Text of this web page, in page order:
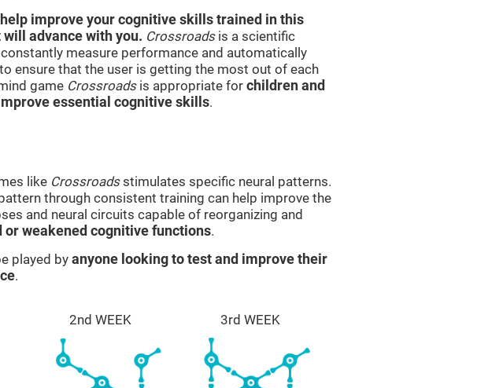
improve your cognitive skills trained in this
advance with you. Crossroadsis a scientific
measure performance and automatically
ensure that the user is getting the most out of each
game Crossroadsis appropriate for children and
essential cognitive skills.
like Crossroadsstimulates specific neural patterns.
through consistent training can help improve the
and neural circuits capable of reorganizing and
or weakened cognitive functions.
played byanyone looking to test and improve their
.
2nd WEEK 3rd WEEK